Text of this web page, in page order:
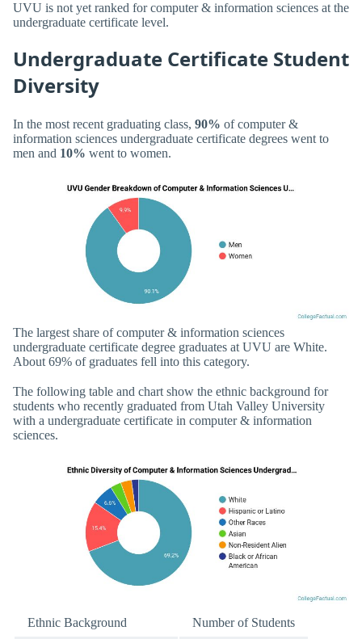
UVU is not yet ranked for computer & information sciences at the
undergraduate certificate level.
Undergraduate Certificate Student
Diversity
In the most recent graduating class, 90% of computer &
information sciences undergraduate certificate degrees went to
men and 10% went to women.
The largest share of computer & information sciences
undergraduate certificate degree graduates at UVU are White.
About 69% of graduates fell into this category.
The following table and chart show the ethnic background for
students who recently graduated from Utah Valley University
with a undergraduate certificate in computer & information
sciences.
Ethnic Background Number of Students